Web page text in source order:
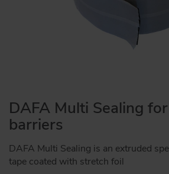
DAFA Multi Sealing
barriers
DAFA Multi Sealing is an extruded
tape coated with stretch foil